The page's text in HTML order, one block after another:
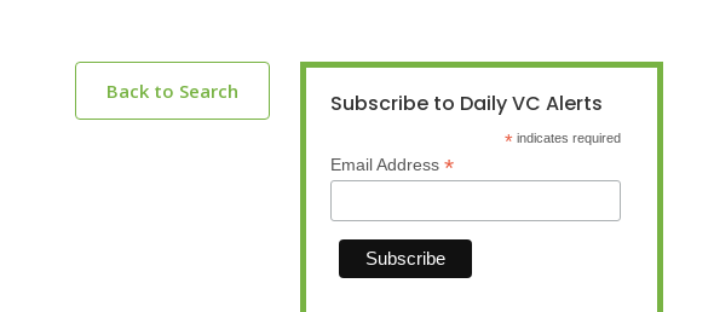
Back to Search Subscribe to Daily VC Alerts
* indicates required
Email Address *